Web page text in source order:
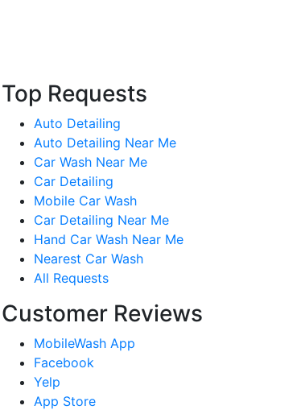
Top Requests
Auto Detailing
Auto Detailing Near Me
Car Wash Near Me
Car Detailing
Mobile Car Wash
Car Detailing Near Me
Hand Car Wash Near Me
Nearest Car Wash
All Requests
Customer Reviews
MobileWash App
Facebook
Yelp
App Store